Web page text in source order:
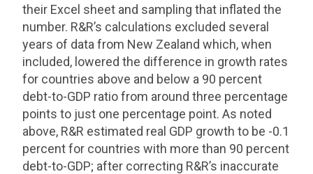
their Excel sheet and sampling that inflated the
number. R&R’s calculations excluded several
years of data from New Zealand which, when
included, lowered the difference in growth rates
for countries above and below a 90 percent
debt-to-GDP ratio from around three percentage
points to just one percentage point. As noted
above, R&R estimated real GDP growth to be -0.1
percent for countries with more than 90 percent
debt-to-GDP; after correcting R&R’s inaccurate